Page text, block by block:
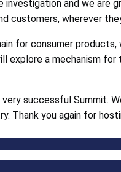
and we are
customers, wherever
for consumer
explore a mechanism
successful Summit.
Thank you again for